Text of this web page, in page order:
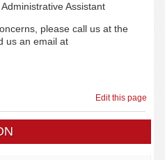
Assistant
please call us at the
us an email at
Edit this page